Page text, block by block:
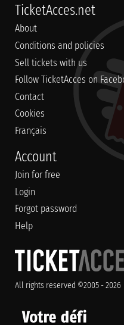
TicketAcces.net
About
Conditions and policies
Sell tickets with us
Follow TicketAcces on
Contact
Cookies
Français
Account
Join for free
Login
Forgot password
Help
All rights reserved ©2005 - 2026